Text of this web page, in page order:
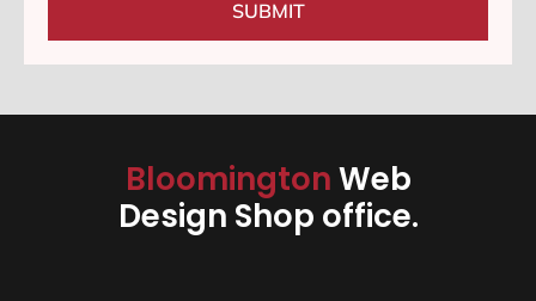
SUBMIT
BloomingtonWeb
Design Shop office.